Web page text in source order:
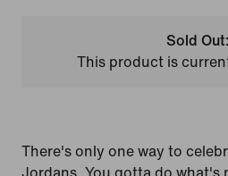
Sold Out:
This product is
There's only one way to
Jordans. You gotta do what's